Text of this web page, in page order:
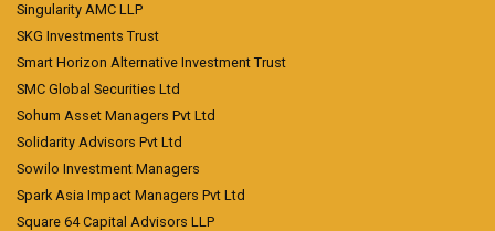
Singularity AMC LLP
SKG Investments Trust
Smart Horizon Alternative Investment Trust
SMC Global Securities Ltd
Sohum Asset Managers Pvt Ltd
Solidarity Advisors Pvt Ltd
Sowilo Investment Managers
Spark Asia Impact Managers Pvt Ltd
Square 64 Capital Advisors LLP